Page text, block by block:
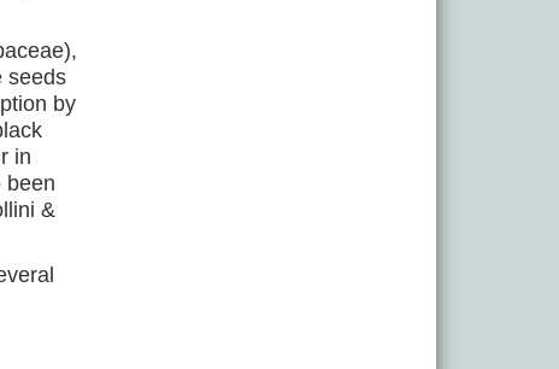
seeds
by
in
been
&